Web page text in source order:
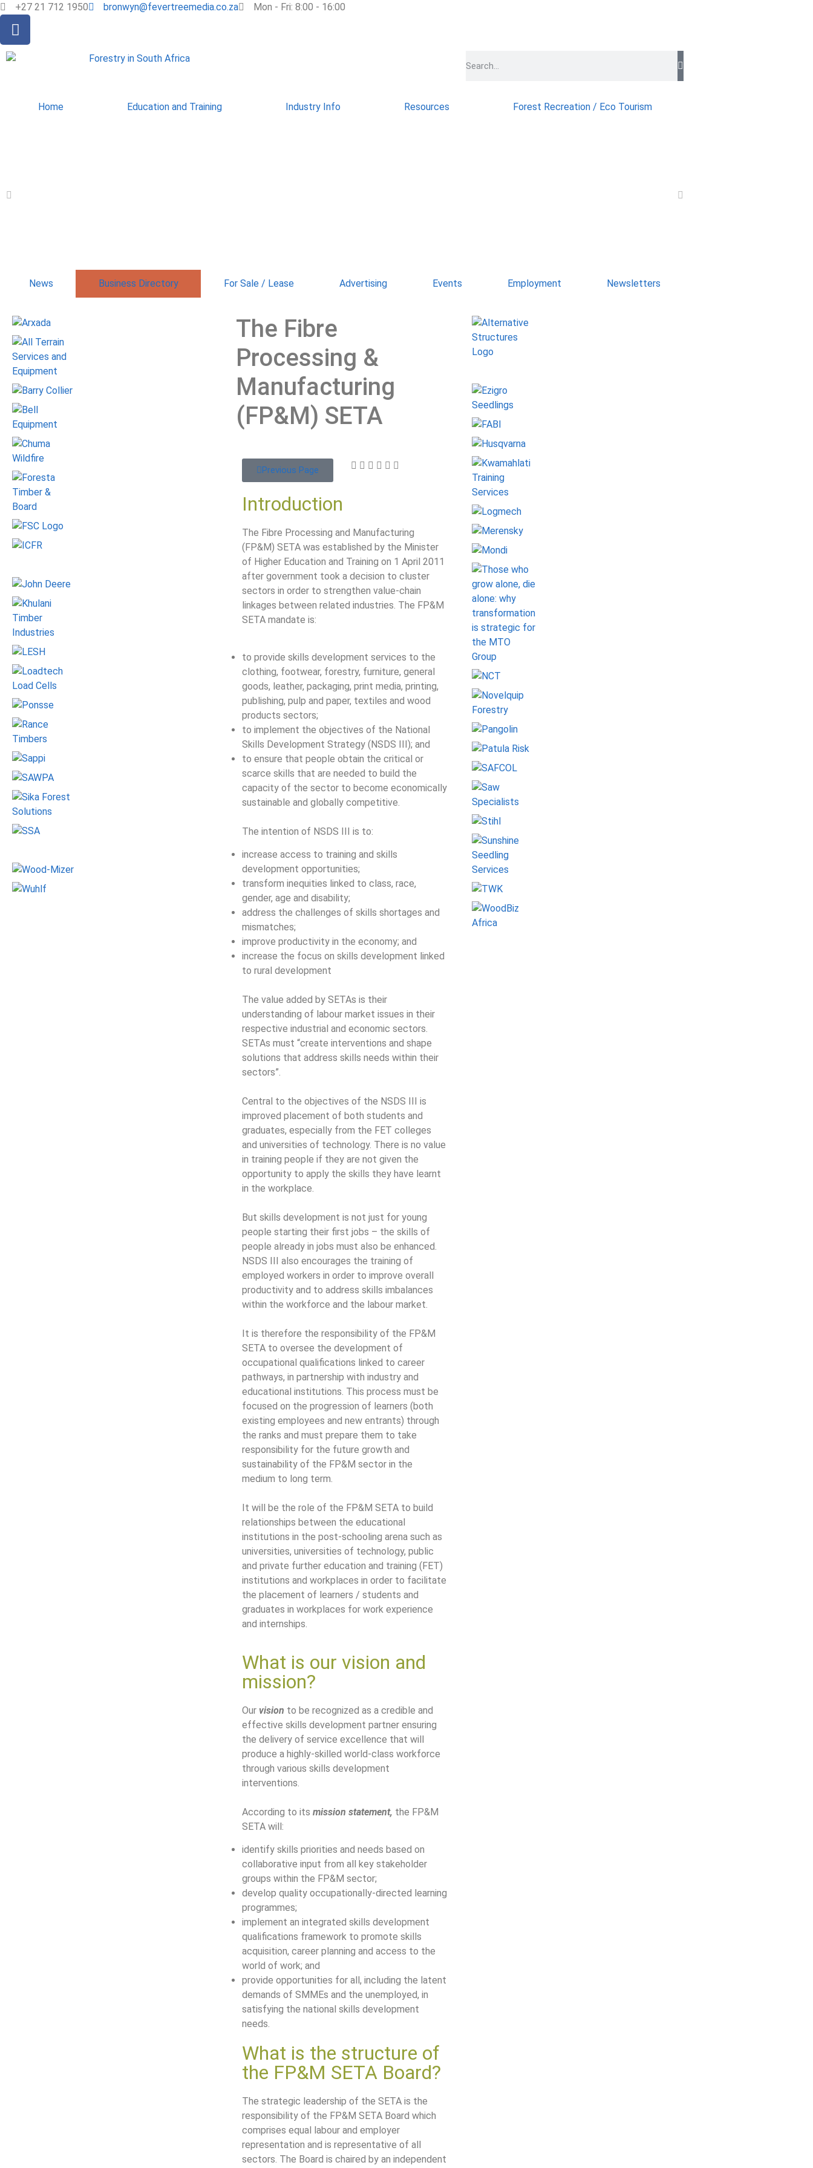
+27 21 712 1950 bronwyn@fevertreemedia.co.za Mon - Fri: 8:00 - 16:00
Home Education and Training Industry Info Resources Forest Recreation / Eco Tourism
News Business Directory For Sale / Lease Advertising Events Employment Newsletters
The Fibre
Processing &
Manufacturing
(FP&M) SETA
Previous Page
Introduction
The Fibre Processing and Manufacturing
(FP&M) SETA was established by the Minister
of Higher Education and Training on 1 April 2011
after government took a decision to cluster
sectors in order to strengthen value-chain
linkages between related industries. The FP&M
SETA mandate is:
to provide skills development services to the
clothing, footwear, forestry, furniture, general
goods, leather, packaging, print media, printing,
publishing, pulp and paper, textiles and wood
products sectors;
to implement the objectives of the National
Skills Development Strategy (NSDS III); and
to ensure that people obtain the critical or
scarce skills that are needed to build the
capacity of the sector to become economically
sustainable and globally competitive.
The intention of NSDS III is to:
increase access to training and skills
development opportunities;
transform inequities linked to class, race,
gender, age and disability;
address the challenges of skills shortages and
mismatches;
improve productivity in the economy; and
increase the focus on skills development linked
to rural development
The value added by SETAs is their
understanding of labour market issues in their
respective industrial and economic sectors.
SETAs must “create interventions and shape
solutions that address skills needs within their
sectors”.
Central to the objectives of the NSDS III is
improved placement of both students and
graduates, especially from the FET colleges
and universities of technology. There is no value
in training people if they are not given the
opportunity to apply the skills they have learnt
in the workplace.
But skills development is not just for young
people starting their first jobs – the skills of
people already in jobs must also be enhanced.
NSDS III also encourages the training of
employed workers in order to improve overall
productivity and to address skills imbalances
within the workforce and the labour market.
It is therefore the responsibility of the FP&M
SETA to oversee the development of
occupational qualifications linked to career
pathways, in partnership with industry and
educational institutions. This process must be
focused on the progression of learners (both
existing employees and new entrants) through
the ranks and must prepare them to take
responsibility for the future growth and
sustainability of the FP&M sector in the
medium to long term.
It will be the role of the FP&M SETA to build
relationships between the educational
institutions in the post-schooling arena such as
universities, universities of technology, public
and private further education and training (FET)
institutions and workplaces in order to facilitate
the placement of learners / students and
graduates in workplaces for work experience
and internships.
What is our vision and
mission?
Our vision to be recognized as a credible and
effective skills development partner ensuring
the delivery of service excellence that will
produce a highly-skilled world-class workforce
through various skills development
interventions.
According to its mission statement, the FP&M
SETA will:
identify skills priorities and needs based on
collaborative input from all key stakeholder
groups within the FP&M sector;
develop quality occupationally-directed learning
programmes;
implement an integrated skills development
qualifications framework to promote skills
acquisition, career planning and access to the
world of work; and
provide opportunities for all, including the latent
demands of SMMEs and the unemployed, in
satisfying the national skills development
needs.
What is the structure of
the FP&M SETA Board?
The strategic leadership of the SETA is the
responsibility of the FP&M SETA Board which
comprises equal labour and employer
representation and is representative of all
sectors. The Board is chaired by an independent